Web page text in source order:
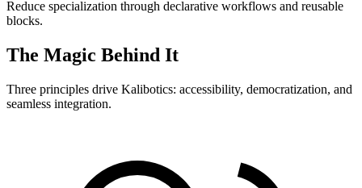
Reduce specialization through declarative workflows and reusable
blocks.
The Magic Behind It
Three principles drive Kalibotics: accessibility, democratization, and
seamless integration.